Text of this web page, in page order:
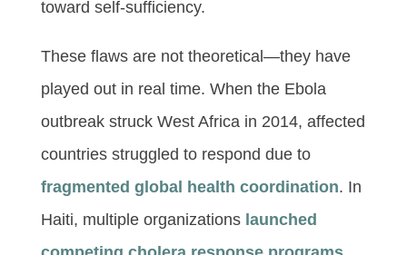
toward self-sufficiency.
These flaws are not theoretical—they have
played out in real time. When the Ebola
outbreak struck West Africa in 2014, affected
countries struggled to respond due to
fragmented global health coordination. In
Haiti, multiple organizations launched